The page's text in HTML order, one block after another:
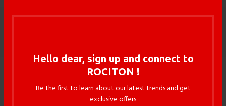
Hello dear, sign up and connect to
ROCITON !
Be the first to learn about our latest trends and get
exclusive offers